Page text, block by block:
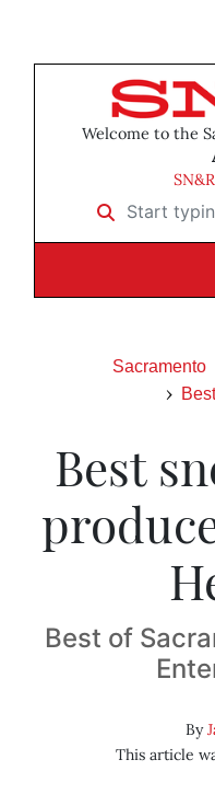
Welcome to the
Start typing to
Sacramento
Best
Best of
By
This article